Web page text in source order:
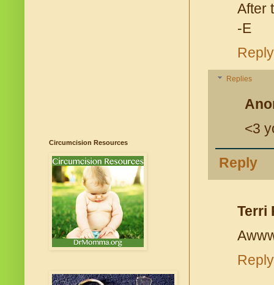
After
-E
Reply
Replies
<3
Reply
Terri
Reply
Circumcision Resources